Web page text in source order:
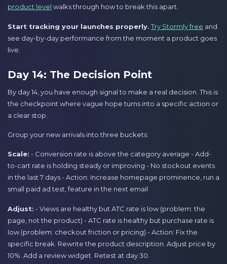
product level walks through how to break this apart.
Start tracking your launches properly. Try Stormly free and
see day-by-day performance from the moment a product goes
live.
Day 14: The Decision Point
By day 14, you have enough signal to make a real decision. This is
the checkpoint where vague hope turns into a specific action or
a clear stop.
Group your new arrivals into three buckets:
Scale: - Conversion rate is above the category average - Add-
to-cart rate is holding steady or improving - No stockout events
in the last 7 days - Action: Increase homepage prominence, run a
small paid ad test, feature in the next email
Adjust: - Views are healthy but ATC rate is low (problem: the
page, not the product) - ATC rate is healthy but purchase rate is
low (problem: checkout friction or pricing) - Action: Fix the
specific break. Rewrite the product description. Adjust price by
10%. Add a review widget. Retest at day 30.